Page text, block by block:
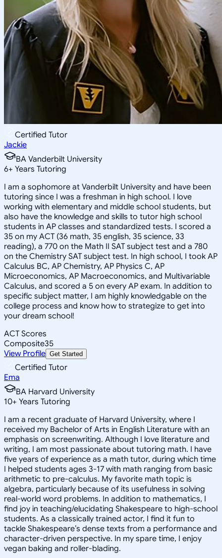
Certified Tutor
Jackie
BA Vanderbilt University
6+ Years Tutoring
I am a sophomore at Vanderbilt University and have been
tutoring since I was a freshman in high school. I love
working with elementary and middle school students, but
also have the knowledge and skills to tutor high school
students in AP classes and standardized tests. I scored a
35 on my ACT (36 math, 35 english, 35 science, 33
reading), a 770 on the Math II SAT subject test and a 780
on the Chemistry SAT subject test. In high school, I took AP
Calculus BC, AP Chemistry, AP Physics C, AP
Microeconomics, AP Macroeconomics, and Multivariable
Calculus, and scored a 5 on every AP exam. In addition to
specific subject matter, I am highly knowledgable on the
college process and know how to strategize to get into
your dream school!
ACT Scores
Composite35
View Profile Get Started
Certified Tutor
Ema
BA Harvard University
10+ Years Tutoring
I am a recent graduate of Harvard University, where I
received my Bachelor of Arts in English Literature with an
emphasis on screenwriting. Although I love literature and
writing, I am most passionate about tutoring math. I have
five years of experience as a math tutor, during which time
I helped students ages 3-17 with math ranging from basic
arithmetic to pre-calculus. My favorite math topic is
algebra, particularly because of its usefulness in solving
real-world word problems. In addition to mathematics, I
find joy in teaching/elucidating Shakespeare to high-school
students. As a classically trained actor, I find it fun to
tackle Shakespeare’s dense texts from a performance and
character-driven perspective. In my spare time, I enjoy
vegan baking and roller-blading.